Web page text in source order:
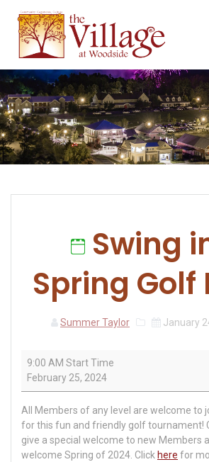
content
Swing
Spring Golf
Summer Taylor January
Swing
into
Event
9:00 AM Start Time
February 25, 2024
All Members of any level are welcome to
for this fun and friendly golf tournament!
give a special welcome to new Members
welcome Spring of 2024. Click here for